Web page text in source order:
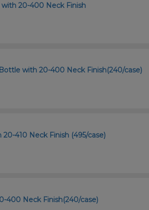
20-400 Neck Finish
with 20-400 Neck Finish(240/case)
410 Neck Finish (495/case)
400 Neck Finish(240/case)